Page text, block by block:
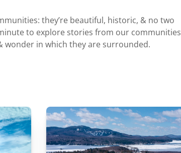
they’re beautiful, historic, & no two
to explore stories from our communities
wonder in which they are surrounded.